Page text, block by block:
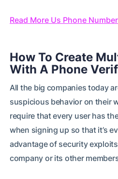
Read More Us Phone
How To Create
With A Phone
All the big companies today
suspicious behavior on their
require that every user has
when signing up so that it’s
advantage of security
company or its other